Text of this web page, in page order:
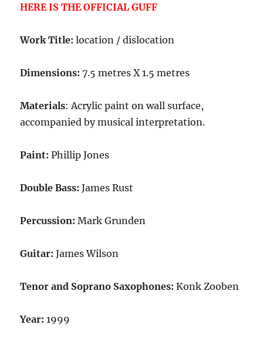
HERE IS THE OFFICIAL GUFF
Work Title: location / dislocation
Dimensions: 7.5 metres X 1.5 metres
Materials: Acrylic paint on wall surface,
accompanied by musical interpretation.
Paint: Phillip Jones
Double Bass:James Rust
Percussion: Mark Grunden
Guitar: James Wilson
Tenor and Soprano Saxophones: Konk Zooben
Year: 1999